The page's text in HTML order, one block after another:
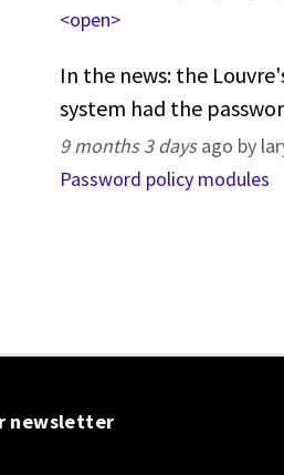
<open>
In the news: the
system had the
9 months 3 daysago by
Password policy modules
newsletter